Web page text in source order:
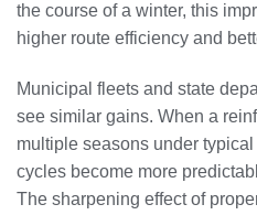
the course of a winter, this
higher route efficiency and
Municipal fleets and state
see similar gains. When a
multiple seasons under
cycles become more
The sharpening effect of